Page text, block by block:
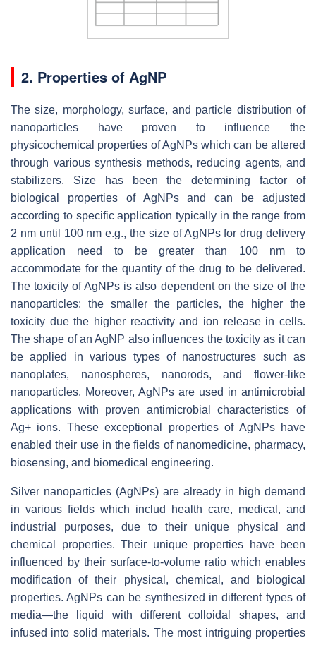
2. Properties of AgNP
The size, morphology, surface, and particle distribution of
nanoparticles have proven to influence the
physicochemical properties of AgNPs which can be altered
through various synthesis methods, reducing agents, and
stabilizers. Size has been the determining factor of
biological properties of AgNPs and can be adjusted
according to specific application typically in the range from
2 nm until 100 nm e.g., the size of AgNPs for drug delivery
application need to be greater than 100 nm to
accommodate for the quantity of the drug to be delivered.
The toxicity of AgNPs is also dependent on the size of the
nanoparticles: the smaller the particles, the higher the
toxicity due the higher reactivity and ion release in cells.
The shape of an AgNP also influences the toxicity as it can
be applied in various types of nanostructures such as
nanoplates, nanospheres, nanorods, and flower-like
nanoparticles. Moreover, AgNPs are used in antimicrobial
applications with proven antimicrobial characteristics of
Ag+ ions. These exceptional properties of AgNPs have
enabled their use in the fields of nanomedicine, pharmacy,
biosensing, and biomedical engineering.
Silver nanoparticles (AgNPs) are already in high demand
in various fields which includ health care, medical, and
industrial purposes, due to their unique physical and
chemical properties. Their unique properties have been
influenced by their surface-to-volume ratio which enables
modification of their physical, chemical, and biological
properties. AgNPs can be synthesized in different types of
media—the liquid with different colloidal shapes, and
infused into solid materials. The most intriguing properties